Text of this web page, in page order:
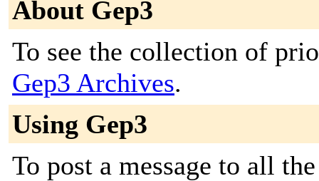
About Gep3
To see the collection of
Gep3 Archives.
Using Gep3
To post a message to all